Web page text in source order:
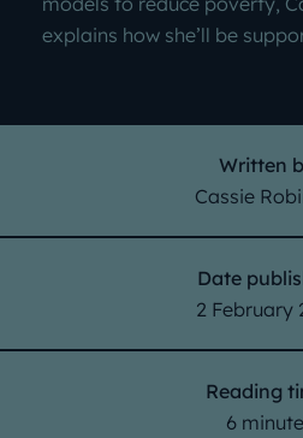
explains how she’ll be
Written
Cassie
Date
2 February
Reading
6